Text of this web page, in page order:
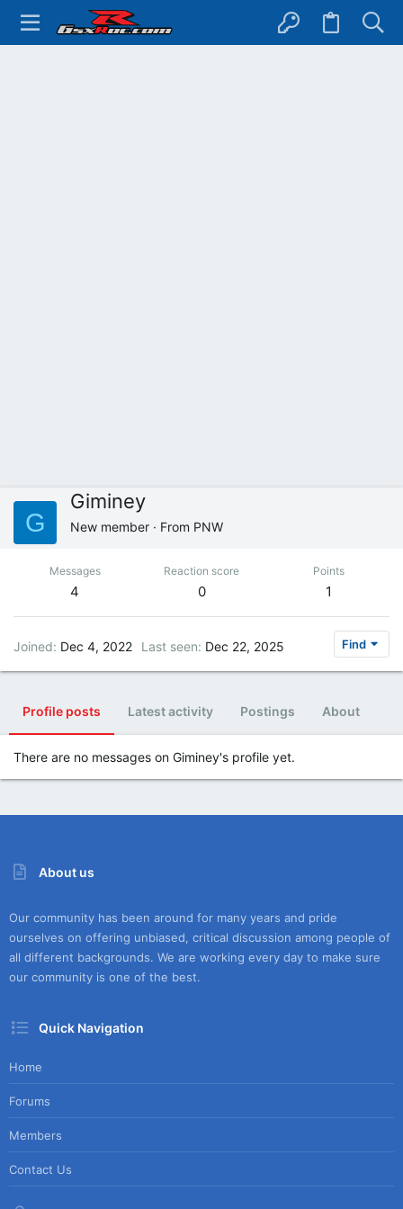
G
Giminey
New member · From PNW
Messages
4
Reaction score
0
Points
1
Joined Dec 4, 2022 Last seen Dec 22, 2025 Find
Profile posts Latest activity Postings About
There are no messages on Giminey's profile yet.
About us
Our community has been around for many years and pride
ourselves on offering unbiased, critical discussion among people of
all different backgrounds. We are working every day to make sure
our community is one of the best.
Quick Navigation
Home
Forums
Members
Contact Us